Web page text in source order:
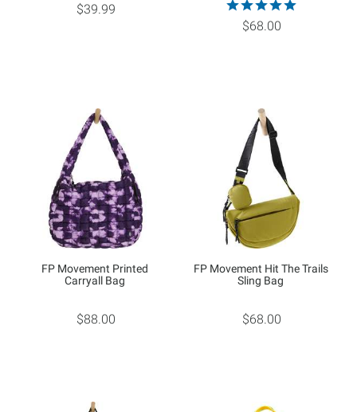
$39.99
$68.00
FP Movement Printed
Carryall Bag
$88.00
FP Movement Hit The Trails
Sling Bag
$68.00